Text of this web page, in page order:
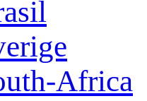
Africa